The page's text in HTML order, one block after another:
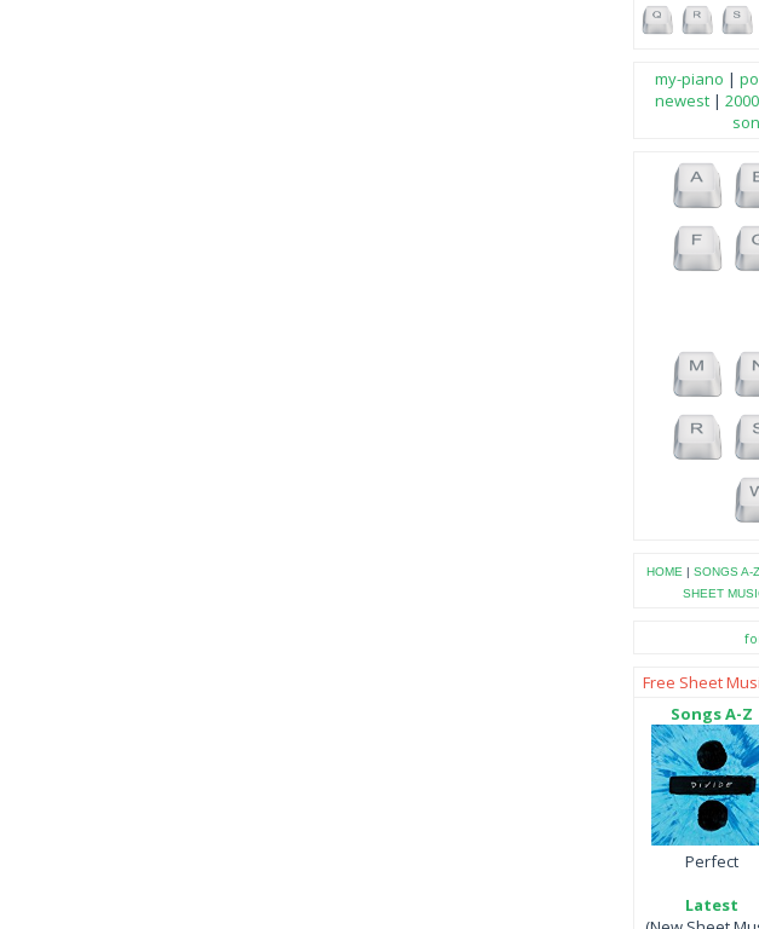
my-piano |
newest|
HOME | SONGS A-Z
SHEET
Free Sheet
Songs A-Z
Perfect
Latest